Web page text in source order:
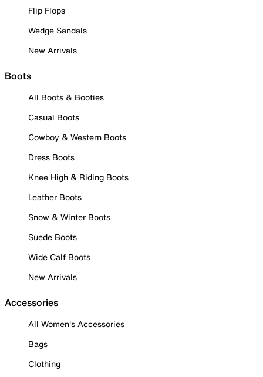
Flip Flops
Wedge Sandals
New Arrivals
Boots
All Boots & Booties
Casual Boots
Cowboy & Western Boots
Dress Boots
Knee High & Riding Boots
Leather Boots
Snow & Winter Boots
Suede Boots
Wide Calf Boots
New Arrivals
Accessories
All Women's Accessories
Bags
Clothing